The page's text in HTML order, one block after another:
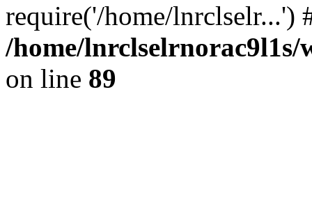
require('/home/
/home/lnrclselrnorac9l1s/
on line 89